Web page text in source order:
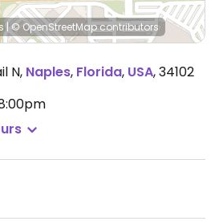
|© OpenStreetMapcontributors
N, Naples, Florida, USA,34102